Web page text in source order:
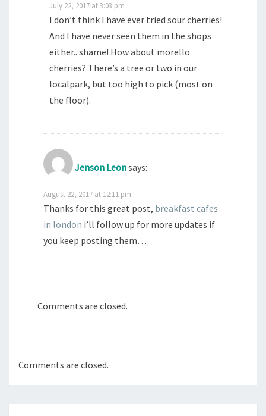
July 22, 2017 at 3:03 pm
I don’t think I have ever tried sour cherries!
And I have never seen them in the shops
either.. shame! How about morello
cherries? There’s a tree or two in our
localpark, but too high to pick (most on
the floor).
Jenson Leonsays:
August 22, 2017 at 12:11 pm
Thanks for this great post, breakfast cafes
in london i’ll follow up for more updates if
you keep posting them…
Comments are closed.
Comments are closed.